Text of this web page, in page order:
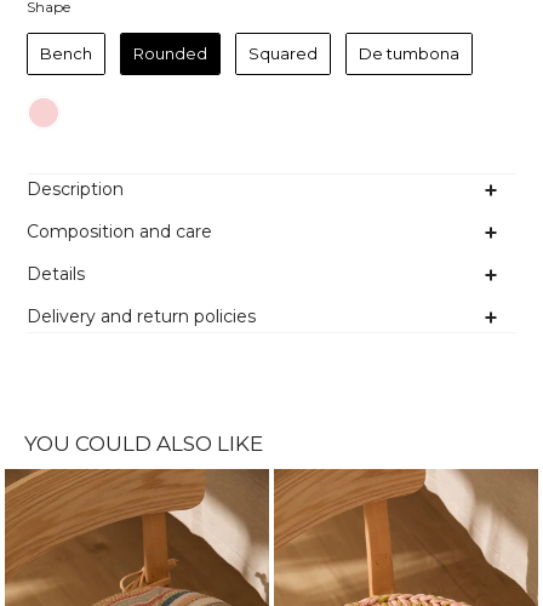
ShapeShape
Bench Rounded Squared De tumbona
Colour
Description
Composition and care
Details
Delivery and return policies
YOU COULD ALSO LIKE